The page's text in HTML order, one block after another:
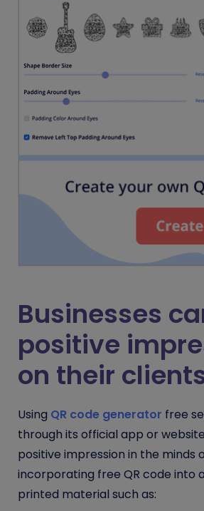
Businesses
positive
on their
Using QR code generator free
through its official app or
positive impression in the minds
incorporating free QR code into
printed material such as: